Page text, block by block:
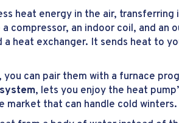
heat energy in the air,
compressor, an indoor coil, and an
heat exchanger. It sends heat to
can pair them with a furnace
, lets you enjoy the heat
market that can handle cold winters.